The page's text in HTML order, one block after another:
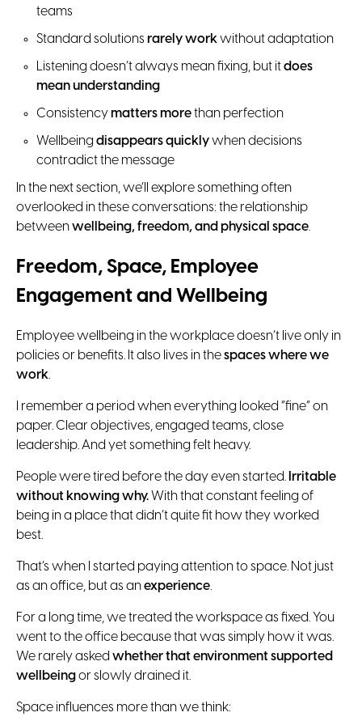
teams
Standard solutions rarely workwithout adaptation
Listening doesn’t always mean fixing, but itdoes
mean understanding
Consistencymatters morethan perfection
Wellbeing disappears quicklywhen decisions
contradict the message
In the next section, we’ll explore something often
overlooked in these conversations: the relationship
betweenwellbeing, freedom, and physical space.
Freedom, Space, Employee
Engagement and Wellbeing
Employee wellbeing in the workplace doesn’t live only in
policies or benefits. It also lives in thespaces where we
work.
I remember a period when everything looked “fine” on
paper. Clear objectives, engaged teams, close
leadership. And yet something felt heavy.
People were tired before the day even started.Irritable
without knowing why. With that constant feeling of
being in a place that didn’t quite fit how they worked
best.
That’s when I started paying attention to space. Not just
as an office, but as anexperience.
For a long time, we treated the workspace as fixed. You
went to the office because that was simply how it was.
We rarely asked whether that environment supported
wellbeingor slowly drained it.
Space influences more than we think: